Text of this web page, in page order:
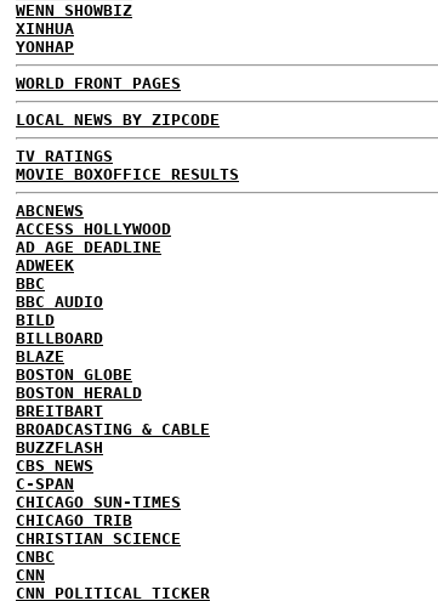
WENN SHOWBIZ
XINHUA
YONHAP
WORLD FRONT PAGES
LOCAL NEWS BY ZIPCODE
TV RATINGS
MOVIE BOXOFFICE RESULTS
ABCNEWS
ACCESS HOLLYWOOD
AD AGE DEADLINE
ADWEEK
BBC
BBC AUDIO
BILD
BILLBOARD
BLAZE
BOSTON GLOBE
BOSTON HERALD
BREITBART
BROADCASTING & CABLE
BUZZFLASH
CBS NEWS
C-SPAN
CHICAGO SUN-TIMES
CHICAGO TRIB
CHRISTIAN SCIENCE
CNBC
CNN
CNN POLITICAL TICKER